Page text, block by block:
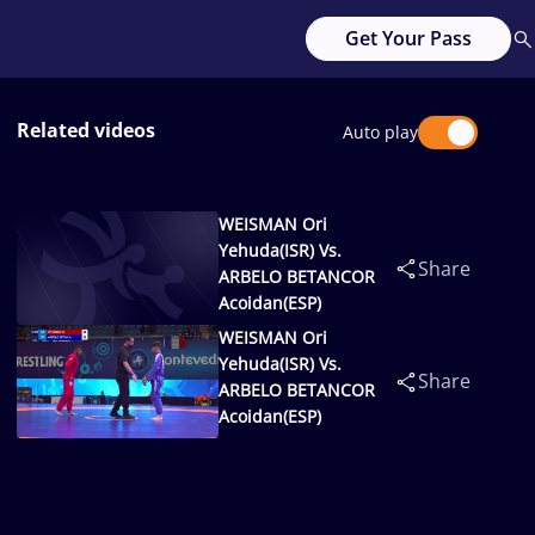
Get Your Pass
Related videos Auto play
WEISMAN Ori
Yehuda(ISR) Vs.
ARBELO BETANCOR
Acoidan(ESP)
Share
WEISMAN Ori
Yehuda(ISR) Vs.
ARBELO BETANCOR
Acoidan(ESP)
Share